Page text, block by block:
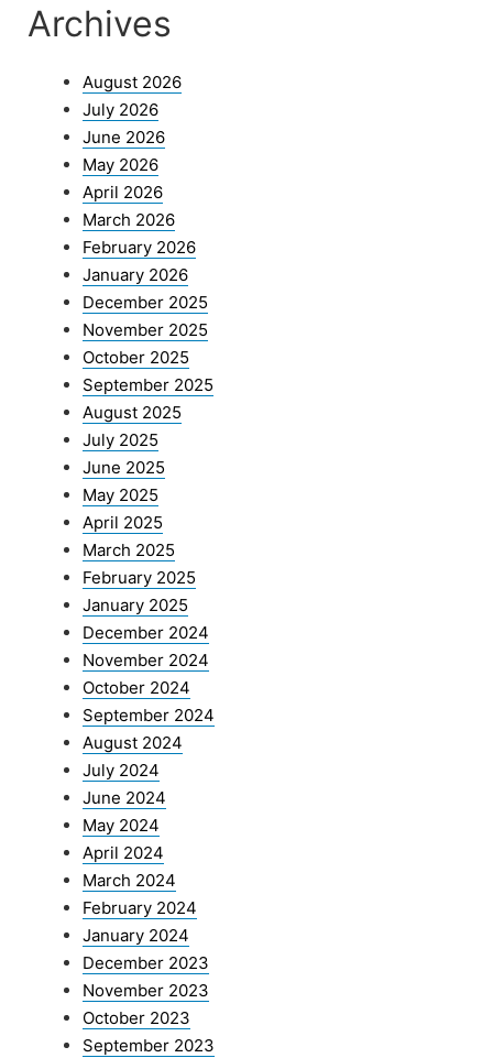
Archives
August 2026
July 2026
June 2026
May 2026
April 2026
March 2026
February 2026
January 2026
December 2025
November 2025
October 2025
September 2025
August 2025
July 2025
June 2025
May 2025
April 2025
March 2025
February 2025
January 2025
December 2024
November 2024
October 2024
September 2024
August 2024
July 2024
June 2024
May 2024
April 2024
March 2024
February 2024
January 2024
December 2023
November 2023
October 2023
September 2023